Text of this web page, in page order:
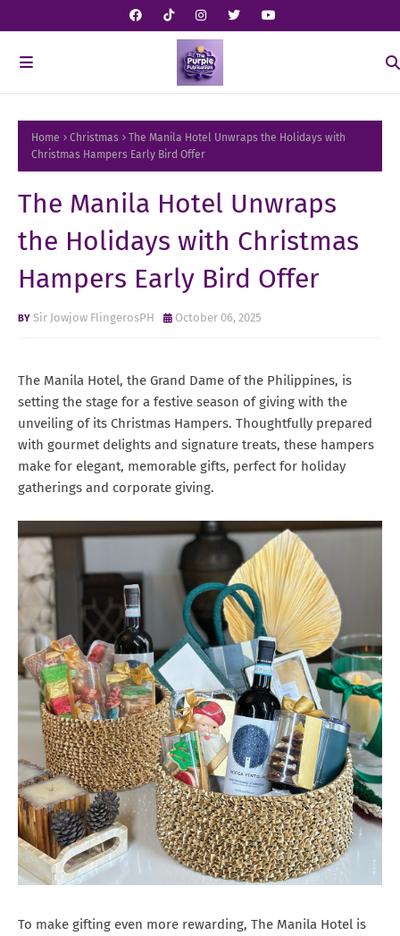
Home Christmas
The Manila Hotel Unwraps the Holidays with
Christmas Hampers Early Bird Offer
The Manila Hotel Unwraps
the Holidays with Christmas
Hampers Early Bird Offer
Sir Jowjow FlingerosPH October 06, 2025
The Manila Hotel, the Grand Dame of the Philippines, is
setting the stage for a festive season of giving with the
unveiling of its Christmas Hampers. Thoughtfully prepared
with gourmet delights and signature treats, these hampers
make for elegant, memorable gifts, perfect for holiday
gatherings and corporate giving.
To make gifting even more rewarding, The Manila Hotel is